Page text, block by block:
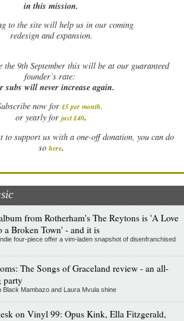
in this mission.
to the site will help us in our coming
redesign and expansion.
9th September this will be at our guaranteed
founder’s rate:
subs will never increase again.
now for £5 per month.
or yearly for just £40.
to support us with a one-off donation, you can do
so here.
from Rotherham's The Reytons is 'A Love
a Broken Town' - and it is
four-piece offer a vim-laden snapshot of disenfranchised
The Songs of Graceland review - an all-
party
Black Mambazo and Laura Mvula shine
on Vinyl 99: Opus Kink, Ella Fitzgerald,